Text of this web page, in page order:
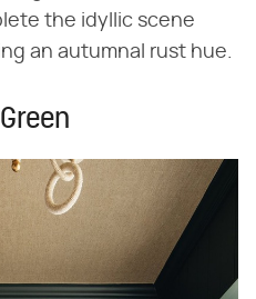
the idyllic scene
an autumnal rust hue.